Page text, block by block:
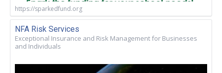
https://sparkedfund.org
NFA Risk Services
Exceptional Insurance and Risk Management for Businesses
and Individuals